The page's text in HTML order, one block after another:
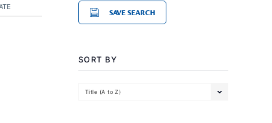
SAVE SEARCH
SORT BY
Title (A to Z)